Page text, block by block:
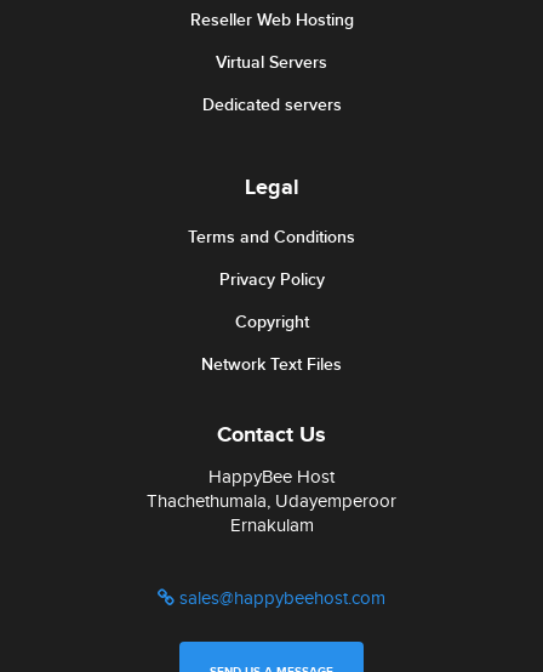
Reseller Web Hosting
Virtual Servers
Dedicated servers
Legal
Terms and Conditions
Privacy Policy
Copyright
Network Text Files
Contact Us
HappyBee Host
Thachethumala, Udayemperoor
Ernakulam
sales@happybeehost.com